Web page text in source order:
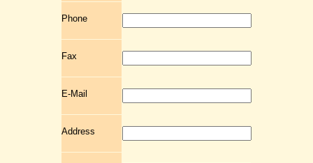
Phone
Fax
E-Mail
Address